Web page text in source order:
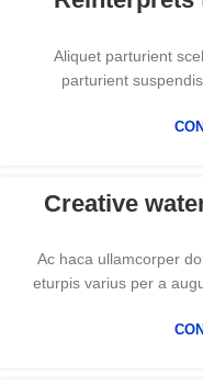
Aliquet parturient
parturient
Creative
Ac haca ullamcorper
eturpis varius per a